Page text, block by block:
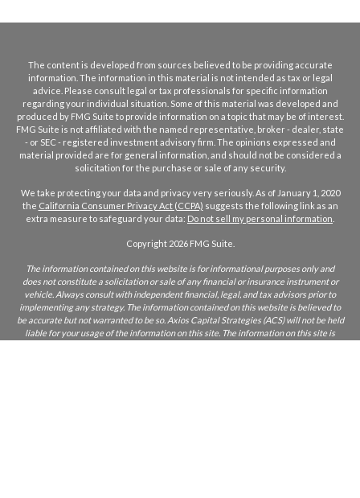
The content is developed from sources believed to be providing accurate
information. The information in this material is not intended as tax or legal
advice. Please consult legal or tax professionals for specific information
regarding your individual situation. Some of this material was developed and
produced by FMG Suite to provide information on a topic that may be of interest.
FMG Suite is not affiliated with the named representative, broker - dealer, state
- or SEC - registered investment advisory firm. The opinions expressed and
material provided are for general information, and should not be considered a
solicitation for the purchase or sale of any security.
We take protecting your data and privacy very seriously. As of January 1, 2020
the California Consumer Privacy Act (CCPA) suggests the following link as an
extra measure to safeguard your data: Do not sell my personal information
Copyright 2026 FMG Suite.
The information contained on this website is for informational purposes only and
does not constitute a solicitation or sale of any financial or insurance instrument or
vehicle. Always consult with independent financial, legal, and tax advisors prior to
implementing any strategy. The information contained on this website is believed to
be accurate but not warranted to be so. Axios Capital Strategies (ACS) will not be held
liable for your usage of the information on this site. The information on this site is